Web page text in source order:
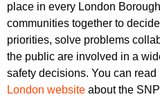
place in every London
communities together to
priorities, solve problems
the public are involved in a
safety decisions. You can read
London website about the